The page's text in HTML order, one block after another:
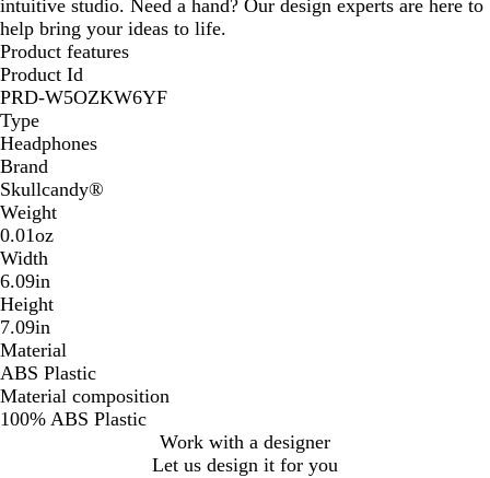
intuitive studio. Need a hand? Our design experts are here to
help bring your ideas to life.
Product features
Product Id
PRD-W5OZKW6YF
Type
Headphones
Brand
Skullcandy®
Weight
0.01oz
Width
6.09in
Height
7.09in
Material
ABS Plastic
Material composition
100% ABS Plastic
Work with a designer
Let us design it for you